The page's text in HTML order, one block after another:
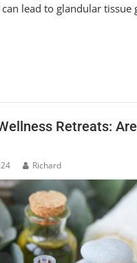
lead to glandular tissue
Retreats:
Richard